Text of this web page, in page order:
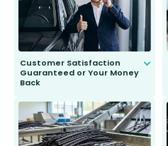
Customer Satisfaction
Guaranteed or Your Money
Back
to fit and work. Try them for 101
days.